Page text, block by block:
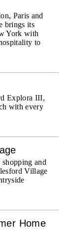
Paris and
brings its
York with
to
Explora III,
with every
and
Village
Home